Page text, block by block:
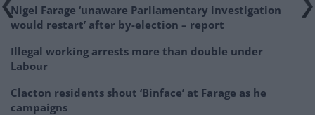
Nigel Farage ‘unaware Parliamentary investigation
would restart’ after by-election – report
Illegal working arrests more than double under
Labour
Clacton residents shout ‘Binface’ at Farage as he
campaigns